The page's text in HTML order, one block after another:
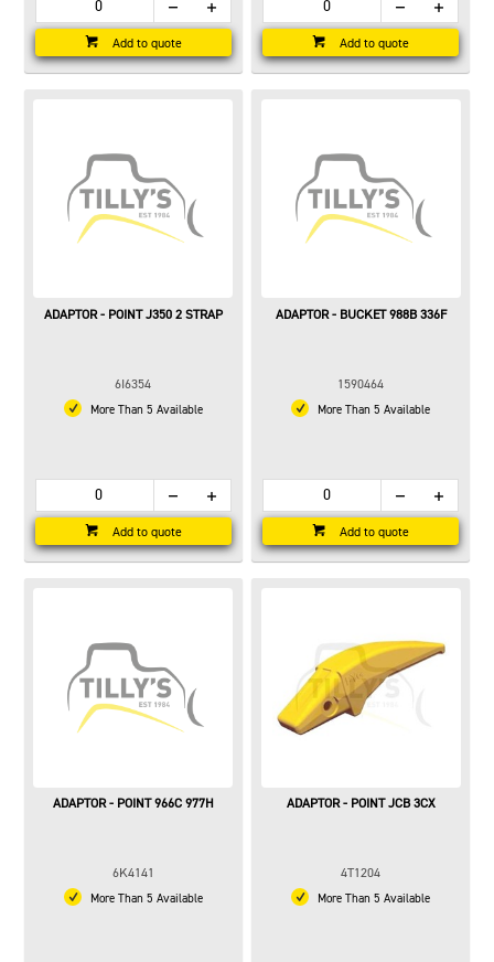
Add to quote Add to quote
ADAPTOR - POINT J350 2 STRAP
6I6354
More Than 5 Available
Add to quote
ADAPTOR - BUCKET 988B 336F
1590464
More Than 5 Available
Add to quote
ADAPTOR - POINT 966C 977H
6K4141
More Than 5 Available
ADAPTOR - POINT JCB 3CX
4T1204
More Than 5 Available